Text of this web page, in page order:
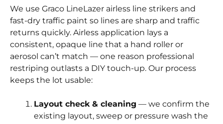
We use Graco LineLazer airless line strikers and
fast-dry traffic paint so lines are sharp and traffic
returns quickly. Airless application lays a
consistent, opaque line that a hand roller or
aerosol can’t match — one reason professional
restriping outlasts a DIY touch-up. Our process
keeps the lot usable:
Layout check & cleaning — we confirm the
existing layout, sweep or pressure wash the